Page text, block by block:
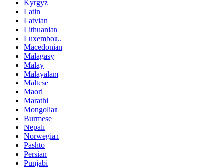
Kyrgyz
Latin
Latvian
Lithuanian
Luxembou..
Macedonian
Malagasy
Malay
Malayalam
Maltese
Maori
Marathi
Mongolian
Burmese
Nepali
Norwegian
Pashto
Persian
Punjabi